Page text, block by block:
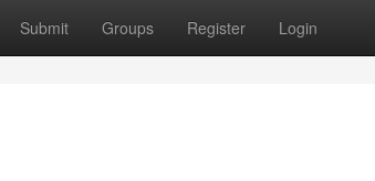
Submit Groups Register Login